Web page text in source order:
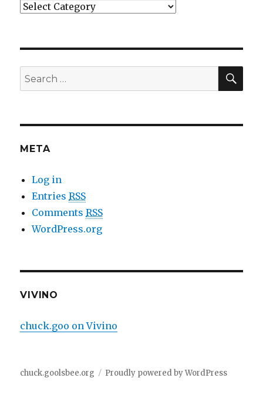
Categories
Search
for:
META
Log in
EntriesRSS
CommentsRSS
WordPress.org
VIVINO
chuck.goo on Vivino
chuck.goolsbee.org Proudly powered by WordPress